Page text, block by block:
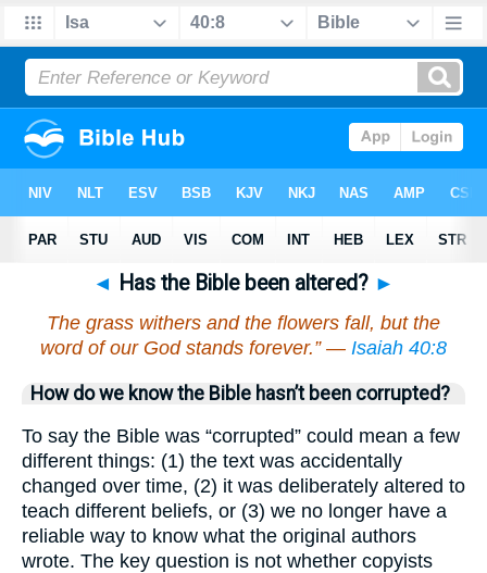
◄ Has the Bible been altered? ►
The grass withers and the flowers fall, but the
word of our God stands forever.” — Isaiah 40:8
How do we know the Bible hasn’t been corrupted?
To say the Bible was “corrupted” could mean a few
different things: (1) the text was accidentally
changed over time, (2) it was deliberately altered to
teach different beliefs, or (3) we no longer have a
reliable way to know what the original authors
wrote. The key question is not whether copyists